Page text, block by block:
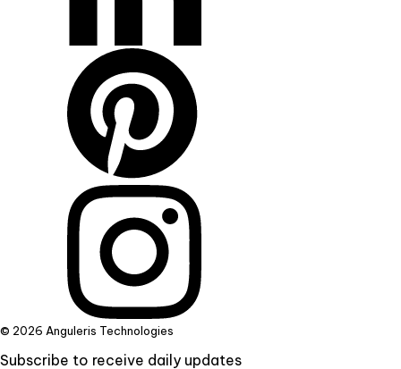
© 2026 Anguleris Technologies
Subscribe to receive daily updates